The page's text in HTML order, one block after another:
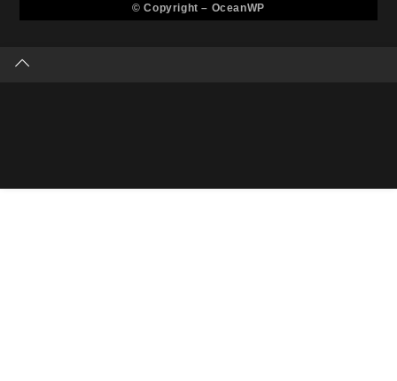
© Copyright – OceanWP